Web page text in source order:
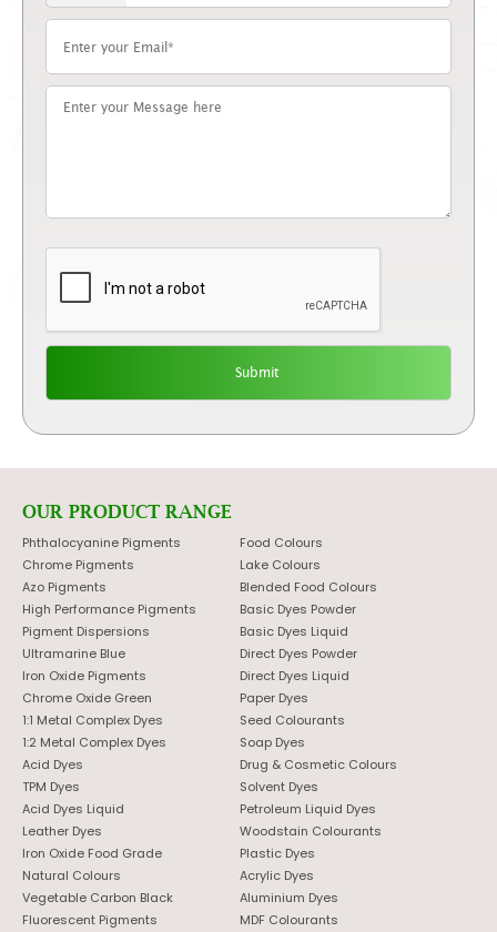
OUR PRODUCT RANGE
Phthalocyanine Pigments
Chrome Pigments
Azo Pigments
High Performance Pigments
Pigment Dispersions
Ultramarine Blue
Iron Oxide Pigments
Chrome Oxide Green
1:1 Metal Complex Dyes
1:2 Metal Complex Dyes
Acid Dyes
TPM Dyes
Acid Dyes Liquid
Leather Dyes
Iron Oxide Food Grade
Natural Colours
Vegetable Carbon Black
Fluorescent Pigments
Food Colours
Lake Colours
Blended Food Colours
Basic Dyes Powder
Basic Dyes Liquid
Direct Dyes Powder
Direct Dyes Liquid
Paper Dyes
Seed Colourants
Soap Dyes
Drug & Cosmetic Colours
Solvent Dyes
Petroleum Liquid Dyes
Woodstain Colourants
Plastic Dyes
Acrylic Dyes
Aluminium Dyes
MDF Colourants